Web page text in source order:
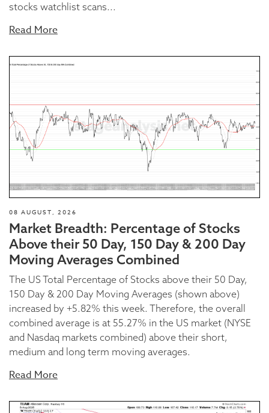
stocks watchlist scans...
Read More
08 AUGUST, 2026
Market Breadth: Percentage of Stocks
Above their 50 Day, 150 Day & 200 Day
Moving Averages Combined
The US Total Percentage of Stocks above their 50 Day,
150 Day & 200 Day Moving Averages (shown above)
increased by +5.82% this week. Therefore, the overall
combined average is at 55.27% in the US market (NYSE
and Nasdaq markets combined) above their short,
medium and long term moving averages.
Read More